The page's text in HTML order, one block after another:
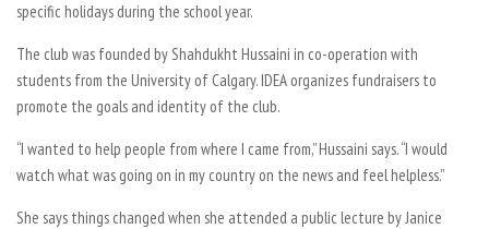
specific holidays during the school year.
The club was founded by Shahdukht Hussaini in co-operation with
students from the University of Calgary. IDEA organizes fundraisers to
promote the goals and identity of the club.
“I wanted to help people from where I came from,” Hussaini says. “I would
watch what was going on in my country on the news and feel helpless.”
She says things changed when she attended a public lecture by Janice